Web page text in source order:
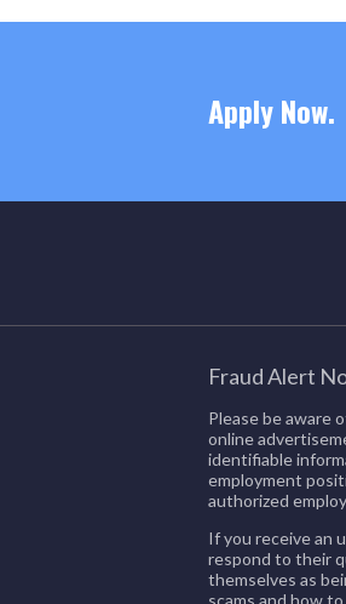
Apply Now.
Fraud Alert
Please be aware
online
identifiable
employment
authorized
If you receive an
respond to their
themselves as
scams and how